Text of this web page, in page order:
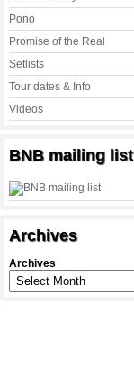
Pono
Promise of the Real
Setlists
Tour dates & Info
Videos
BNB mailing list
Archives
Archives